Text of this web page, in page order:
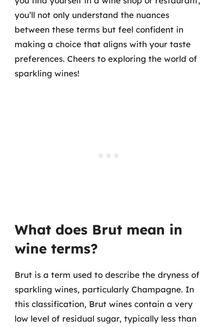
you’ll not only understand the nuances
between these terms but feel confident in
making a choice that aligns with your taste
preferences. Cheers to exploring the world of
sparkling wines!
What does Brut mean in
wine terms?
Brut is a term used to describe the dryness of
sparkling wines, particularly Champagne. In
this classification, Brut wines contain a very
low level of residual sugar, typically less than